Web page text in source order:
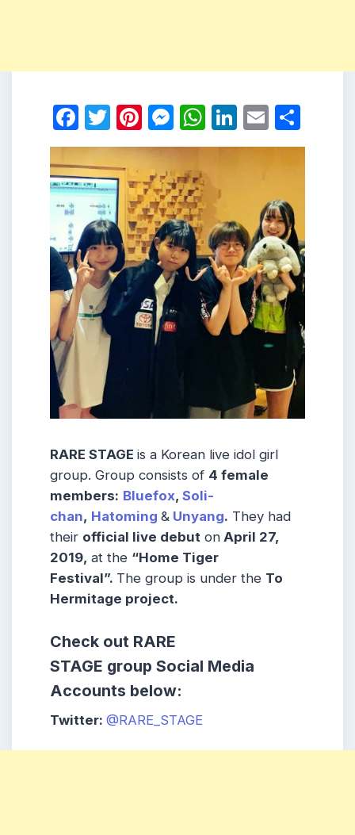
Facebook
Twitter
Pinterest
Messenger
WhatsApp
LinkedIn
Email
RARE STAGE is a Korean live idol girl
group. Group consists of 4 female
members: Bluefox, Soli-
chan, Hatoming & Unyang. They had
their official live debut on April 27,
2019, at the “Home Tiger
Festival”. The group is under the To
Hermitage project.
Check out RARE
STAGE group Social Media
Accounts below:
Twitter: @RARE_STAGE